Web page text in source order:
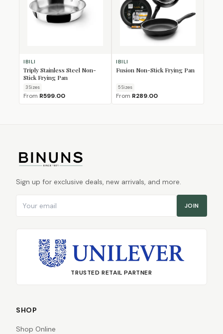
IBILI
Triply Stainless Steel Non-
Stick Frying Pan
3Sizes
From R599.00
IBILI
Fusion Non-Stick Frying Pan
5Sizes
From R289.00
Sign up for exclusive deals, new arrivals, and more.
JOIN
TRUSTED RETAIL PARTNER
SHOP
Shop Online